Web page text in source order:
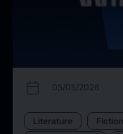
calendar_today 05/05/2026
Literature Fiction